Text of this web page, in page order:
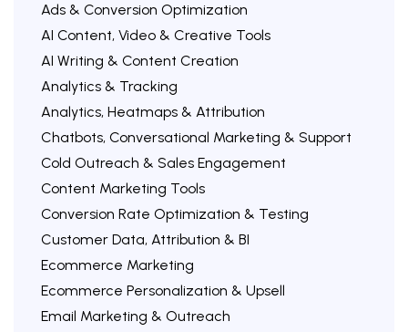
Ads & Conversion Optimization
AI Content, Video & Creative Tools
AI Writing & Content Creation
Analytics & Tracking
Analytics, Heatmaps & Attribution
Chatbots, Conversational Marketing & Support
Cold Outreach & Sales Engagement
Content Marketing Tools
Conversion Rate Optimization & Testing
Customer Data, Attribution & BI
Ecommerce Marketing
Ecommerce Personalization & Upsell
Email Marketing & Outreach